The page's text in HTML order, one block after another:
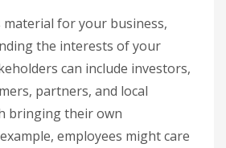
material for your business,
the interests of your
can include investors,
partners, and local
bringing their own
employees might care